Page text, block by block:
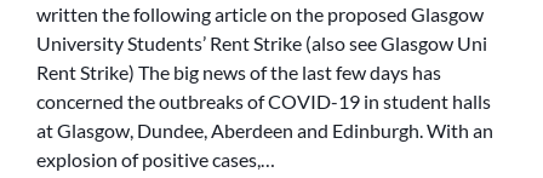
A
RENT
STRIKE
written the following article on the proposed Glasgow
University Students’ Rent Strike (also see Glasgow Uni
Rent Strike) The big news of the last few days has
concerned the outbreaks of COVID-19 in student halls
at Glasgow, Dundee, Aberdeen and Edinburgh. With an
explosion of positive cases,…